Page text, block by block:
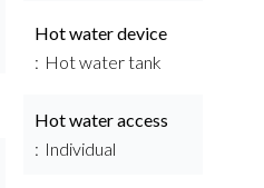
Hot water device
Hot water tank
Hot water access
Individual